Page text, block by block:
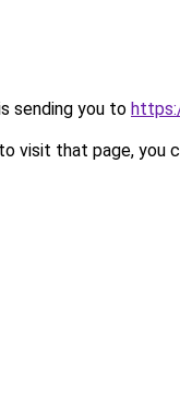
sending you to
visit that page, you